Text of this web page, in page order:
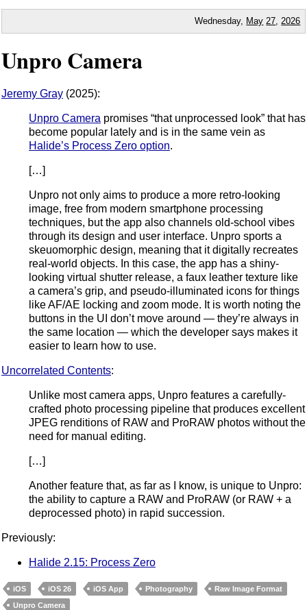
Wednesday, May 27 2026
Unpro Camera
Jeremy Gray (2025):
Unpro Camera promises “that unprocessed look” that has
become popular lately and is in the same vein as
Halide’s Process Zero option.
[…]
Unpro not only aims to produce a more retro-looking
image, free from modern smartphone processing
techniques, but the app also channels old-school vibes
through its design and user interface. Unpro sports a
skeuomorphic design, meaning that it digitally recreates
real-world objects. In this case, the app has a shiny-
looking virtual shutter release, a faux leather texture like
a camera’s grip, and pseudo-illuminated icons for things
like AF/AE locking and zoom mode. It is worth noting the
buttons in the UI don’t move around — they’re always in
the same location — which the developer says makes it
easier to learn how to use.
Uncorrelated Contents:
Unlike most camera apps, Unpro features a carefully-
crafted photo processing pipeline that produces excellent
JPEG renditions of RAW and ProRAW photos without the
need for manual editing.
[…]
Another feature that, as far as I know, is unique to Unpro:
the ability to capture a RAW and ProRAW (or RAW + a
deprocessed photo) in rapid succession.
Previously:
Halide 2.15: Process Zero
iOS iOS 26 iOS App Photography
Raw Image Format
Unpro Camera